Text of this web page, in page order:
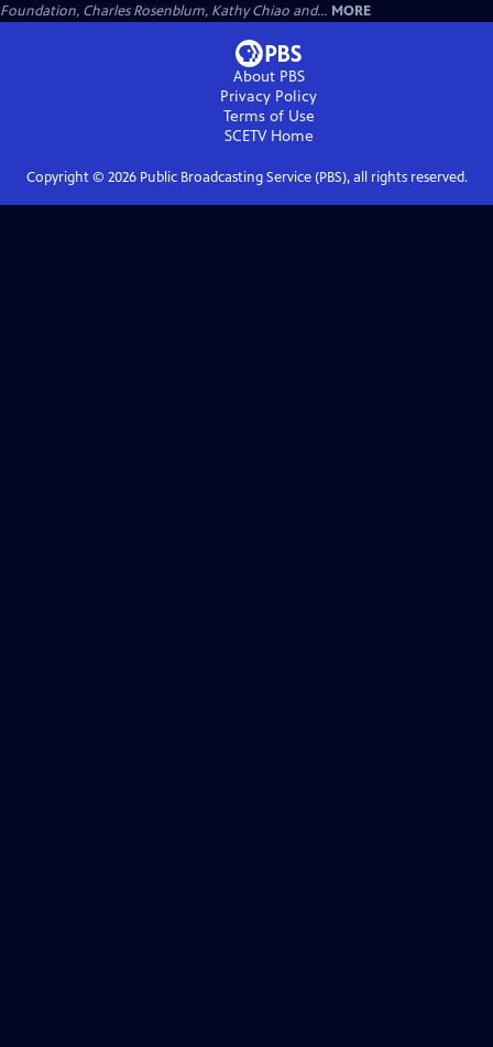
Foundation, Charles Rosenblum, Kathy Chiao and... MORE
About PBS
Privacy Policy
Terms of Use
SCETVHome
Copyright © 2026Public Broadcasting Service (PBS), all rights reserved.